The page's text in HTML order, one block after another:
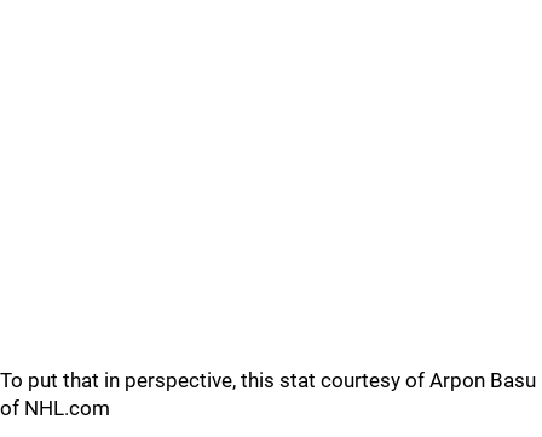
To put that in perspective, this stat courtesy of Arpon Basu
of NHL.com